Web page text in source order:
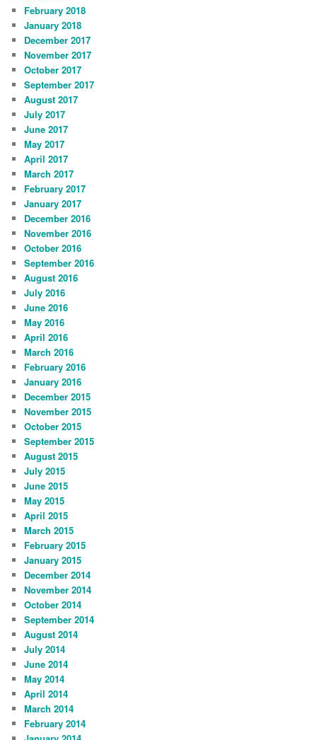
February 2018
January 2018
December 2017
November 2017
October 2017
September 2017
August 2017
July 2017
June 2017
May 2017
April 2017
March 2017
February 2017
January 2017
December 2016
November 2016
October 2016
September 2016
August 2016
July 2016
June 2016
May 2016
April 2016
March 2016
February 2016
January 2016
December 2015
November 2015
October 2015
September 2015
August 2015
July 2015
June 2015
May 2015
April 2015
March 2015
February 2015
January 2015
December 2014
November 2014
October 2014
September 2014
August 2014
July 2014
June 2014
May 2014
April 2014
March 2014
February 2014